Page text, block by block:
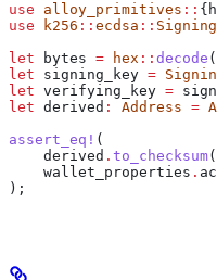
use alloy_primitives ::
use k256 :: ecdsa ::
let bytes = hex :: decode (
let signing_key =
let verifying_key =
let derived : Address =
assert_eq! (
    derived
. to_checksum(
    wallet_properties
.
);